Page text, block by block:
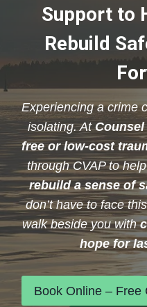
Support to
Rebuild
Experiencing a crime
isolating. AtCounsel
free or low-cost
through CVAP to
rebuild a sense of
don’t have to face
walk beside you with
hope for
Book Online – Free